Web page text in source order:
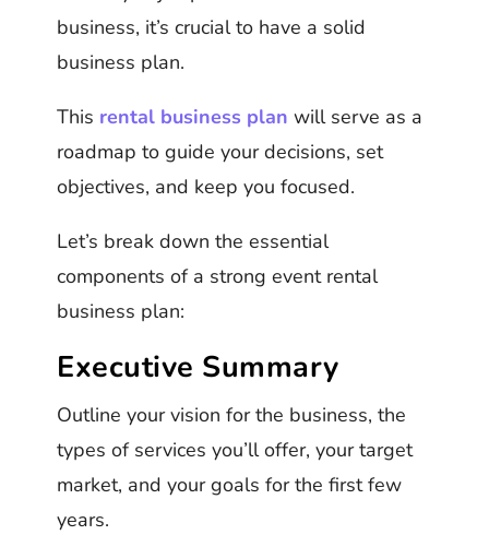
business, it’s crucial to have a solid
business plan.
This rental business plan will serve as a
roadmap to guide your decisions, set
objectives, and keep you focused.
Let’s break down the essential
components of a strong event rental
business plan:
Executive Summary
Outline your vision for the business, the
types of services you’ll offer, your target
market, and your goals for the first few
years.